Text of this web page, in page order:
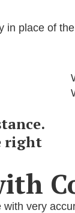
place of
right
very